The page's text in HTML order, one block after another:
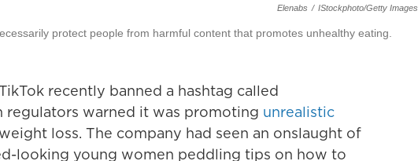
Elenabs / IStockphoto/Getty Images
protect people from harmful content that promotes unhealthy eating.
recently banned a hashtag called
regulators warned it was promoting unrealistic
loss. The company had seen an onslaught of
looking young women peddling tips on how to